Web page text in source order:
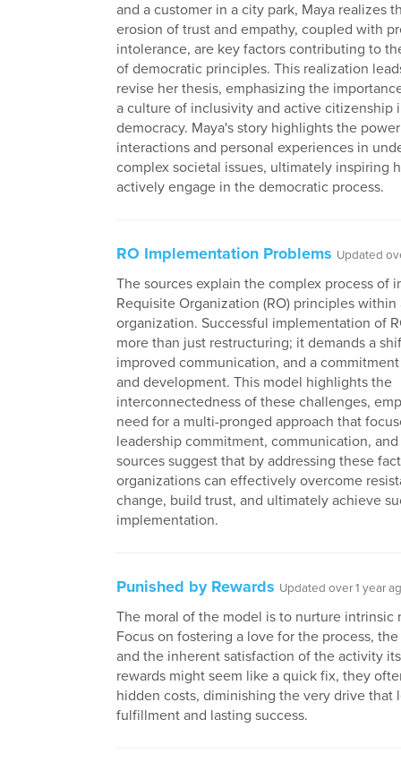
and a customer in a city park, Maya realizes
erosion of trust and empathy, coupled with
intolerance, are key factors contributing to
of democratic principles. This realization
revise her thesis, emphasizing the
a culture of inclusivity and active citizenship
democracy. Maya's story highlights the
interactions and personal experiences in
complex societal issues, ultimately inspiring
actively engage in the democratic process.
RO Implementation Problems Updated
The sources explain the complex process of
Requisite Organization (RO) principles within
organization. Successful implementation of
more than just restructuring; it demands a
improved communication, and a
and development. This model highlights the
interconnectedness of these challenges,
need for a multi-pronged approach that
leadership commitment, communication,
sources suggest that by addressing these
organizations can effectively overcome
change, build trust, and ultimately achieve
implementation.
Punished by Rewards Updated over 1 year
The moral of the model is to nurture intrinsic
Focus on fostering a love for the process,
and the inherent satisfaction of the activity
rewards might seem like a quick fix, they
hidden costs, diminishing the very drive that
fulfillment and lasting success.